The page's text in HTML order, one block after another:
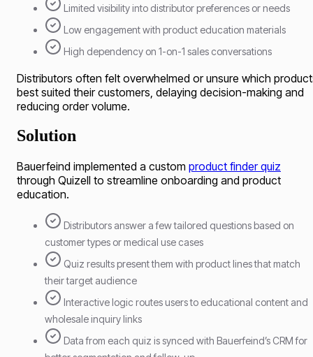
Limited visibility into distributor preferences or needs
Low engagement with product education materials
High dependency on 1-on-1 sales conversations
Distributors often felt overwhelmed or unsure which
best suited their customers, delaying decision-making and
reducing order volume.
Solution
Bauerfeind implemented a custom product finder quiz
through Quizell to streamline onboarding and product
education.
Distributors answer a few tailored questions based on
customer types or medical use cases
Quiz results present them with product lines that match
their target audience
Interactive logic routes users to educational content and
wholesale inquiry links
Data from each quiz is synced with Bauerfeind’s CRM for